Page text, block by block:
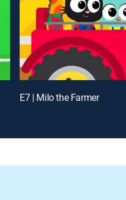
E7 | Milo the Farmer